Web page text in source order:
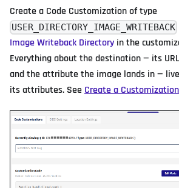
Create a Code Customization of type
USER_DIRECTORY_IMAGE_WRITEBACK
Image Writeback Directory in the
Everything about the destination — its
and the attribute the image lands in —
its attributes. SeeCreate a Customization